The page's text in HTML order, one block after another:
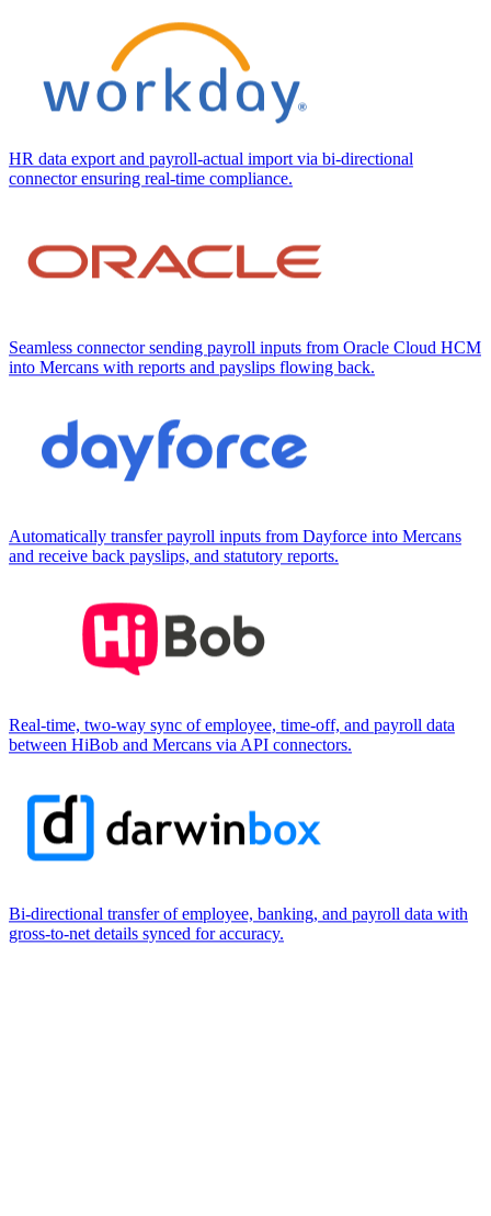
HR data export and payroll-actual import via bi-directional
connector ensuring real-time compliance.
Seamless connector sending payroll inputs from Oracle Cloud HCM
into Mercans with reports and payslips flowing back.
Automatically transfer payroll inputs from Dayforce into Mercans
and receive back payslips, and statutory reports.
Real-time, two-way sync of employee, time-off, and payroll data
between HiBob and Mercans via API connectors.
Bi-directional transfer of employee, banking, and payroll data with
gross-to-net details synced for accuracy.